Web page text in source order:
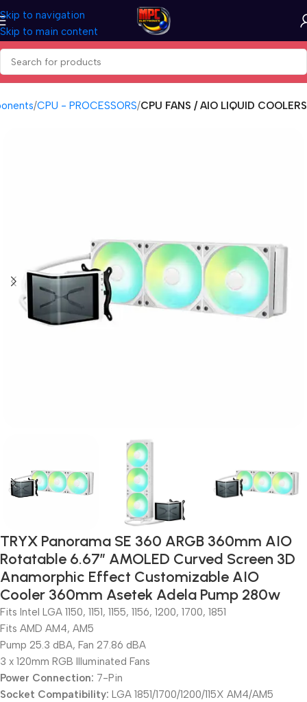
Skip to navigation
Skip to main content
CPU - PROCESSORS CPU FANS / AIO LIQUID COOLERS
TRYX Panorama SE 360 ARGB 360mm AIO
Rotatable 6.67” AMOLED Curved Screen 3D
Anamorphic Effect Customizable AIO
Cooler 360mm Asetek Adela Pump 280w
Fits Intel LGA 1150, 1151, 1155, 1156, 1200, 1700, 1851
Fits AMD AM4, AM5
Pump 25.3 dBA, Fan 27.86 dBA
3 x 120mm RGB Illuminated Fans
Power Connection: 7-Pin
Socket Compatibility: LGA 1851/1700/1200/115X AM4/AM5